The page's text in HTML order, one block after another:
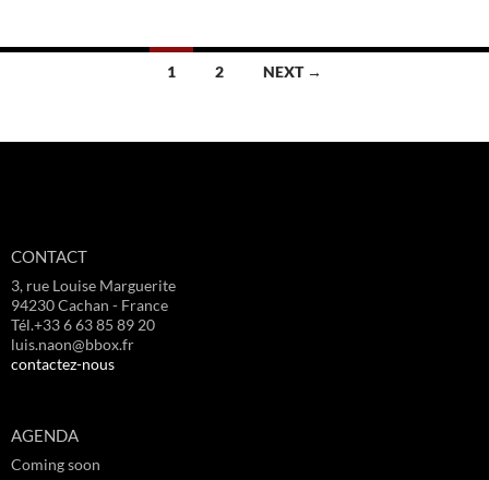
1 2 NEXT →
CONTACT
3, rue Louise Marguerite
94230 Cachan - France
Tél.+33 6 63 85 89 20
luis.naon@bbox.fr
contactez-nous
AGENDA
Coming soon